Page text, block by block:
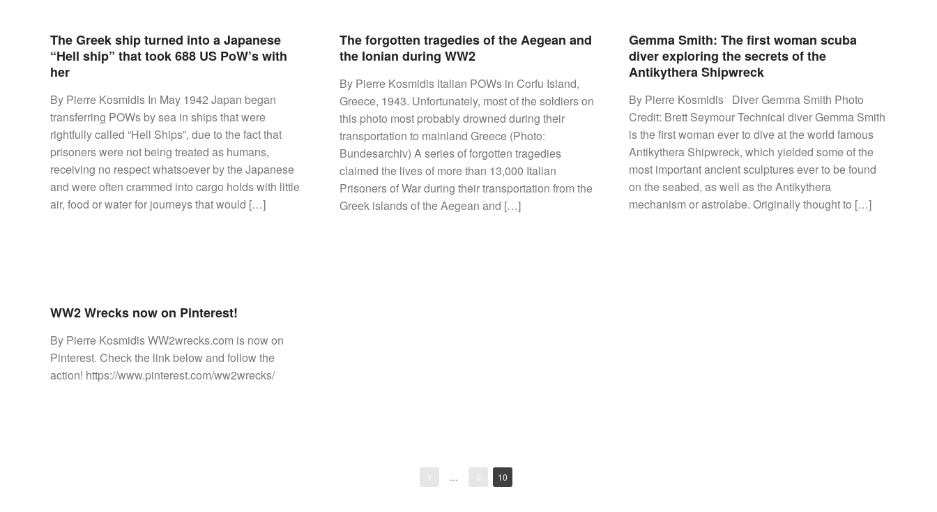
The Greek ship turned into a Japanese
“Hell ship” that took 688 US PoW’s with
her
By Pierre Kosmidis In May 1942 Japan began
transferring POWs by sea in ships that were
rightfully called “Hell Ships”, due to the fact that
prisoners were not being treated as humans,
receiving no respect whatsoever by the Japanese
and were often crammed into cargo holds with little
air, food or water for journeys that would […]
The forgotten tragedies of the Aegean and
the Ionian during WW2
By Pierre Kosmidis Italian POWs in Corfu Island,
Greece, 1943. Unfortunately, most of the soldiers on
this photo most probably drowned during their
transportation to mainland Greece (Photo:
Bundesarchiv) A series of forgotten tragedies
claimed the lives of more than 13,000 Italian
Prisoners of War during their transportation from the
Greek islands of the Aegean and […]
Gemma Smith: The first woman scuba
diver exploring the secrets of the
Antikythera Shipwreck
By Pierre Kosmidis Diver Gemma Smith Photo
Credit: Brett Seymour Technical diver Gemma Smith
is the first woman ever to dive at the world famous
Antikythera Shipwreck, which yielded some of the
most important ancient sculptures ever to be found
on the seabed, as well as the Antikythera
mechanism or astrolabe. Originally thought to […]
WW2 Wrecks now on Pinterest!
By Pierre Kosmidis WW2wrecks.com is now on
Pinterest. Check the link below and follow the
action! https://www.pinterest.com/ww2wrecks/
1 … 9 10